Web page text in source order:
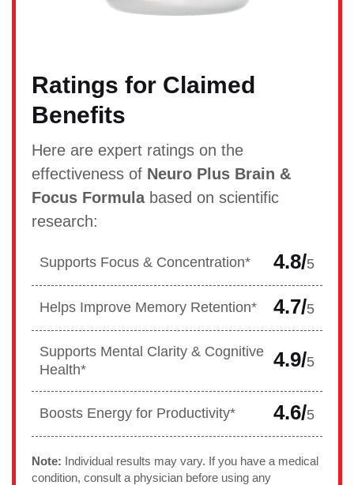
Ratings for Claimed
Benefits
Here are expert ratings on the
effectiveness of Neuro Plus Brain &
Focus Formulabased on scientific
research:
Supports Focus & Concentration* 4.8/5
Helps Improve Memory Retention* 4.7/5
Supports Mental Clarity & Cognitive
Health*
4.9/5
Boosts Energy for Productivity* 4.6/5
Note: Individual results may vary. If you have a medical
condition, consult a physician before using any